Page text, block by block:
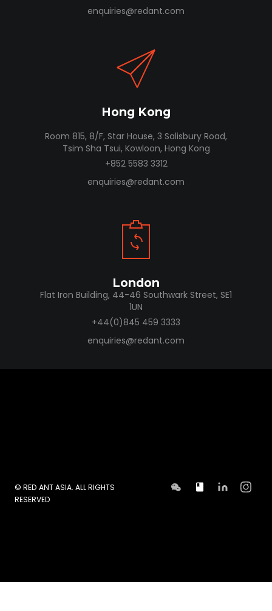
enquiries@redant.com
Hong Kong
Room 815, 8/F, Star House, 3 Salisbury Road,
Tsim Sha Tsui, Kowloon, Hong Kong
+852 5583 3312
enquiries@redant.com
London
Flat Iron Building, 44-46 Southwark Street, SE1
1UN
+44(0)845 459 3333
enquiries@redant.com
© RED ANT ASIA. ALL RIGHTS
RESERVED